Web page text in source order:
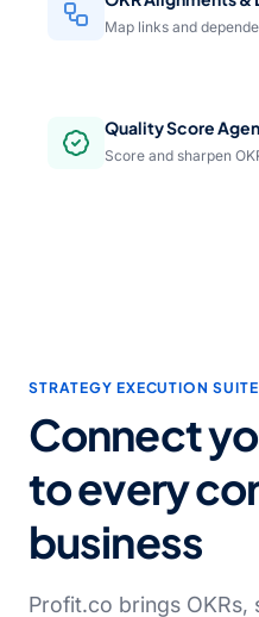
Map links and
Quality Score
Score and sharpen
STRATEGY EXECUTION SUITE
Connect
to every
business
Profit.co brings